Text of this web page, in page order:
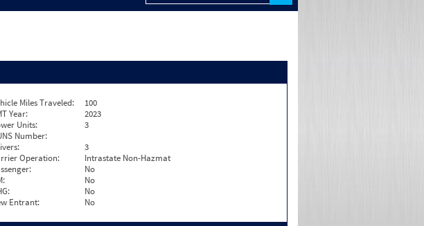
Miles Traveled:
100
Year:
2023
Units:
3
Number:
3
Operation:
Intrastate Non-Hazmat
No
No
No
Entrant:
No